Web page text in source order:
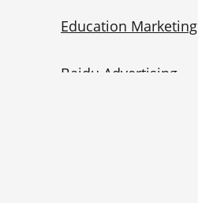
Education Marketing
Baidu Advertising